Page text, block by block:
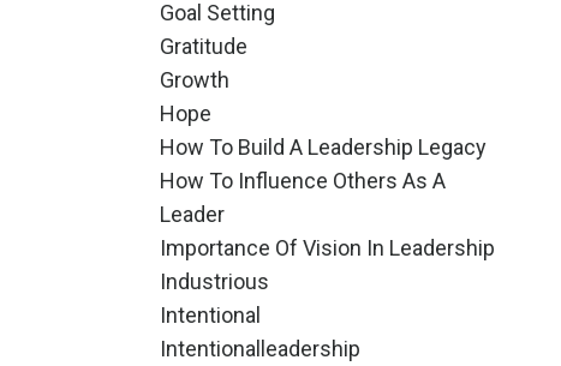
Goal Setting
Gratitude
Growth
Hope
How To Build A Leadership Legacy
How To Influence Others As A
Leader
Importance Of Vision In Leadership
Industrious
Intentional
Intentionalleadership